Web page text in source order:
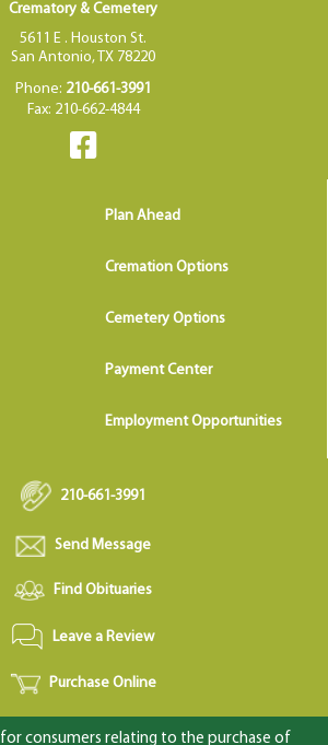
Crematory & Cemetery
5611 E . Houston St.
San Antonio, TX 78220
Phone: 210-661-3991
Fax: 210-662-4844
Plan Ahead
Cremation Options
Cemetery Options
Payment Center
Employment Opportunities
210-661-3991
Send Message
Find Obituaries
Leave a Review
Purchase Online
for consumers relating to the purchase of